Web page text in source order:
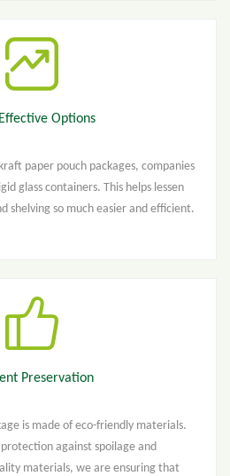
Options
paper pouch packages, companies
glass containers. This helps lessen
shelving so much easier and efficient.
Preservation
is made of eco-friendly materials.
against spoilage and
materials, we are ensuring that